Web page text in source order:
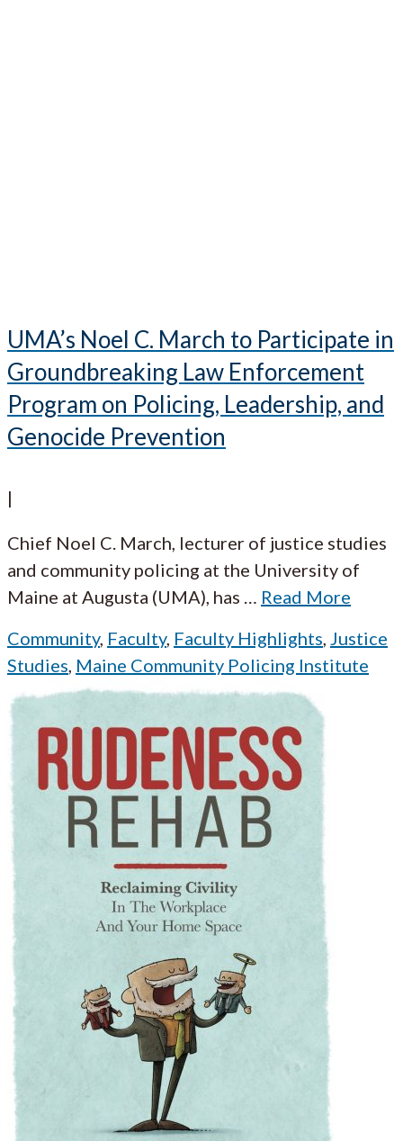
UMA’s Noel C. March to Participate in
Groundbreaking Law Enforcement
Program on Policing, Leadership, and
Genocide Prevention
|
Chief Noel C. March, lecturer of justice studies
and community policing at the University of
Maine at Augusta (UMA), has
Read More
Community, Faculty, Faculty Highlights Justice
Studies Maine Community Policing Institute